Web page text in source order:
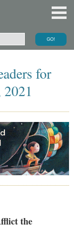
for
the